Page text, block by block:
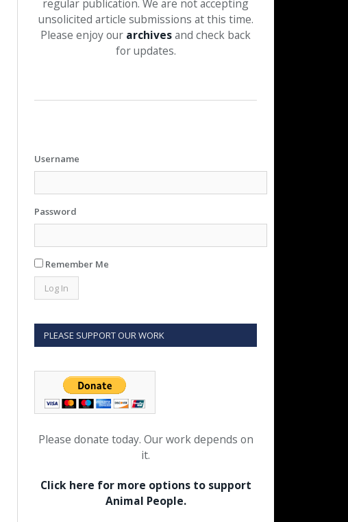
regular publication. We are not accepting
unsolicited article submissions at this time.
Please enjoy our archivesand check back
for updates.
Username
Password
Remember Me
PLEASE SUPPORT OUR WORK
Please donate today. Our work depends on
it.
Click here for more options to support
Animal People.